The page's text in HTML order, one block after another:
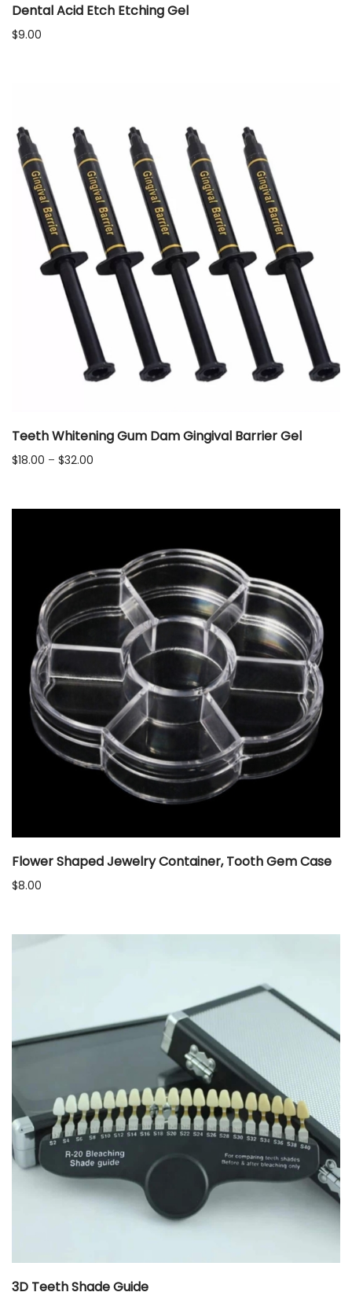
Dental Acid Etch Etching Gel
$9.00
Teeth Whitening Gum Dam Gingival Barrier Gel
$18.00 – $32.00
through
Flower Shaped Jewelry Container, Tooth Gem Case
$8.00
3D Teeth Shade Guide